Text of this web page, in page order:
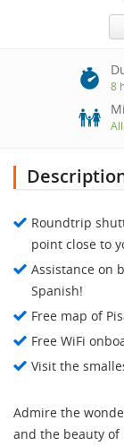
8
Roundtrip
point close to
Assistance on
Spanish!
Free map of
Free WiFi
Visit the
Admire the
and the beauty of